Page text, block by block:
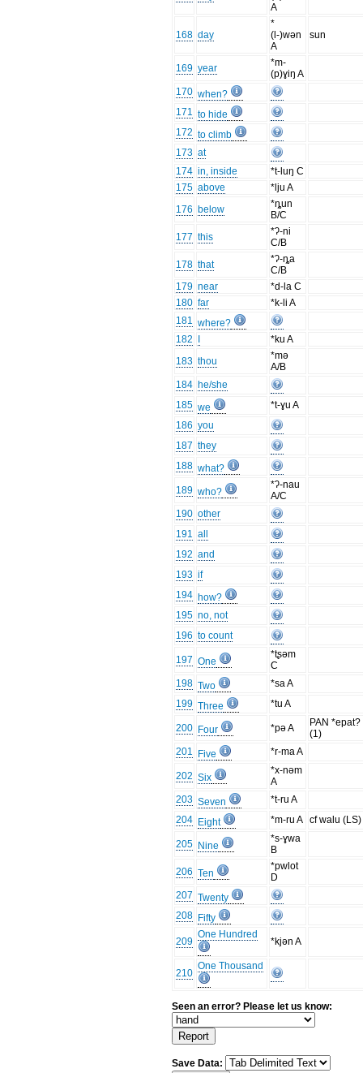
A
168 day
*
(l-)wən
A
sun
169 year
*m-
(p)ɣiŋ A
170 when?
171 to hide
172 to climb
173 at
174 in, inside
*t-luŋ C
175 above
*lju A
176 below
*ȵun
B/C
177 this
*ʔ-ni
C/B
178 that
*ʔ-ȵa
C/B
179 near
*d-la C
180 far
*k-li A
181 where?
182
*ku A
183 thou
*mə
A/B
184 he/she
185 we
*t-ɣu A
186 you
187 they
188 what?
189 who?
*ʔ-nau
A/C
190 other
191 all
192 and
193 if
194 how?
195 no, not
196 to count
197 One
*tʂəm
C
198 Two
*sa A
199 Three *tu A
200 Four *pə A
PAN *epat?
(1)
201
Five *r-ma A
202 Six
*x-nəm
A
203 Seven
*t-ru A
204 Eight *m-ru A cf walu (LS)
205 Nine
*s-ɣwa
B
206 Ten
*pwlot
D
207 Twenty
208 Fifty
209
One Hundred
*kjən A
210
One Thousand
Seen an error? Please let us know:
Save Data: